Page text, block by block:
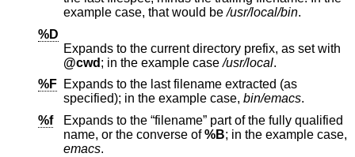
example case, that would be/usr/local/bin.
%D
Expands to the current directory prefix, as set with
@cwd ; in the example case/usr/local.
%F Expands to the last filename extracted (as
specified); in the example case, bin/emacs.
%f
Expands to the “filename” part of the fully qualified
name, or the converse of%B
; in the example case,
emacs.